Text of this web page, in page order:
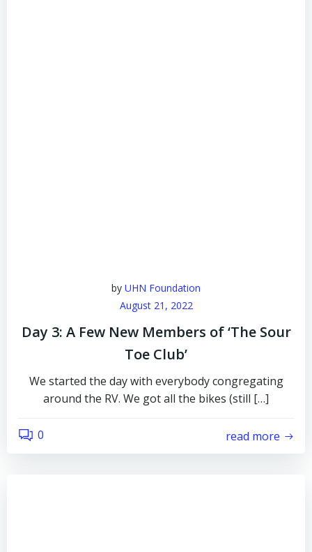
by UHN Foundation
August 21, 2022
Day 3: A Few New Members of ‘The Sour
Toe Club’
We started the day with everybody congregating
around the RV. We got all the bikes (still […]
0 read more